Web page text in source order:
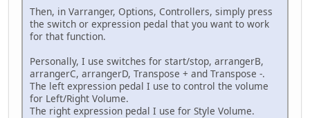
Then, in Varranger, Options, Controllers, simply press
the switch or expression pedal that you want to work
for that function.
Personally, I use switches for start/stop, arrangerB,
arrangerC, arrangerD, Transpose + and Transpose -.
The left expression pedal I use to control the volume
for Left/Right Volume.
The right expression pedal I use for Style Volume.